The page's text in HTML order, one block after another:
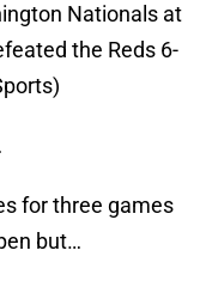
Nationals at
the Reds 6-
for three games
but…